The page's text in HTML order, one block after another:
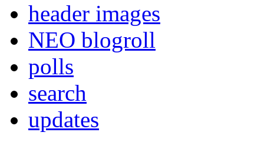
header images
NEO blogroll
polls
search
updates